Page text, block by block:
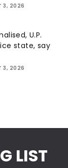
3, 2026
U.P.
state, say
3, 2026
LIST